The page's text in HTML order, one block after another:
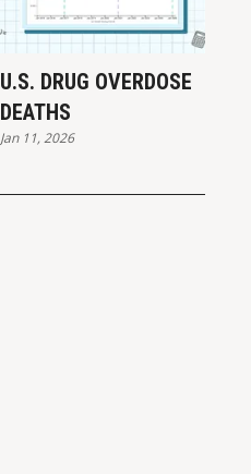
U.S. DRUG OVERDOSE
DEATHS
Jan 11, 2026